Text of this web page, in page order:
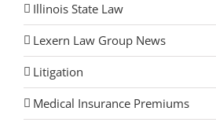
Illinois State Law
Lexern Law Group News
Litigation
Medical Insurance Premiums